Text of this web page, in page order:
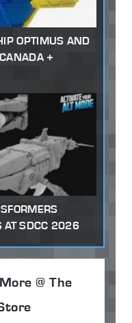
OPTIMUS AND
+
AT SDCC 2026
@ The